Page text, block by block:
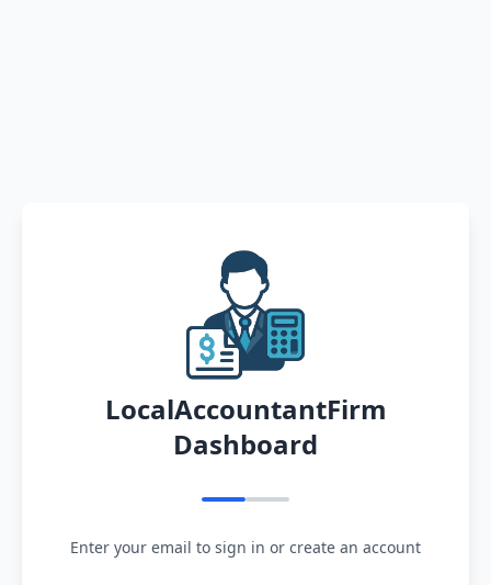
LocalAccountantFirm
Dashboard
Enter your email to sign in or create an account